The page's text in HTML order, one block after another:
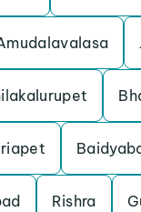
Rishra